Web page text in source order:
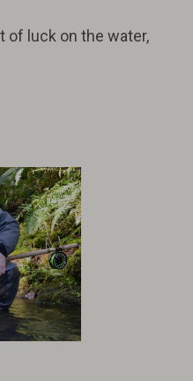
of luck on the water,